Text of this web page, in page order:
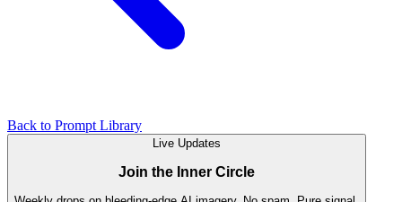
Back to Prompt Library
Live Updates
Join the Inner Circle